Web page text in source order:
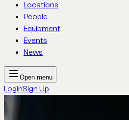
Locations
People
Equipment
Events
News
Open menu
LoginSign Up